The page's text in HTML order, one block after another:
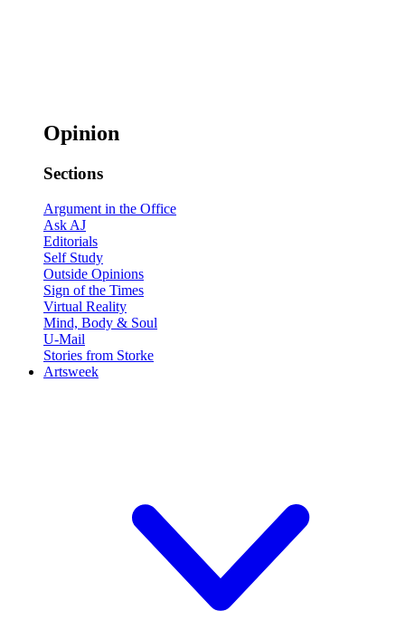
Opinion
Sections
Argument in the Office
Ask AJ
Editorials
Self Study
Outside Opinions
Sign of the Times
Virtual Reality
Mind, Body & Soul
U-Mail
Stories from Storke
Artsweek